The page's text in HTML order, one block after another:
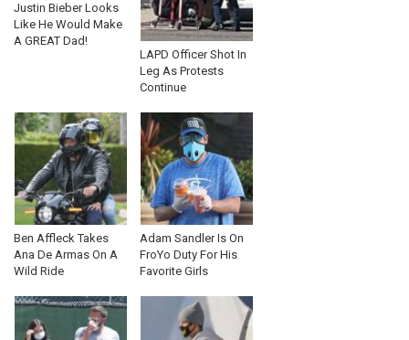
Justin Bieber Looks
Like He Would Make
A GREAT Dad!
LAPD Officer Shot In
Leg As Protests
Continue
Ben Affleck Takes
Ana De Armas On A
Wild Ride
Adam Sandler Is On
FroYo Duty For His
Favorite Girls